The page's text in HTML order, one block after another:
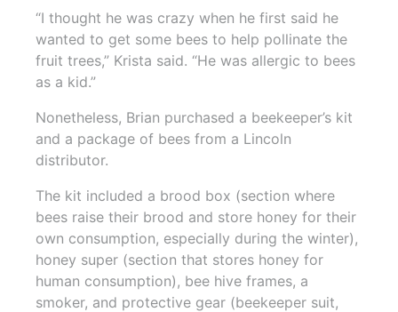
“I thought he was crazy when he first said he
wanted to get some bees to help pollinate the
fruit trees,” Krista said. “He was allergic to bees
as a kid.”
Nonetheless, Brian purchased a beekeeper’s kit
and a package of bees from a Lincoln
distributor.
The kit included a brood box (section where
bees raise their brood and store honey for their
own consumption, especially during the winter),
honey super (section that stores honey for
human consumption), bee hive frames, a
smoker, and protective gear (beekeeper suit,